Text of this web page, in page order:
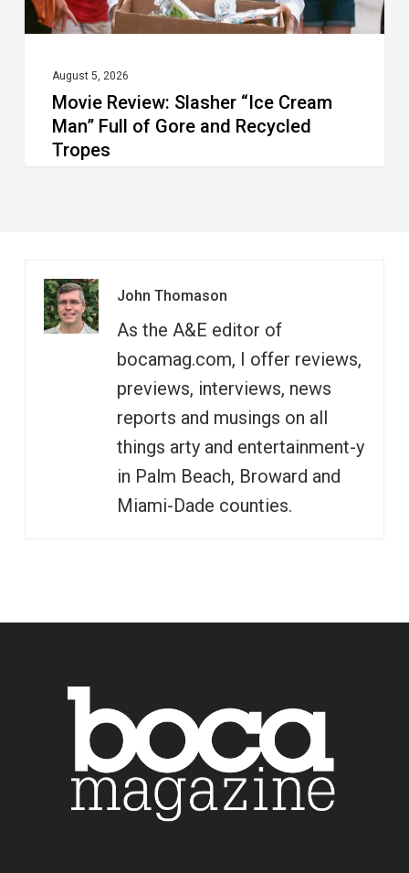
Gore
Recycled
Tropes
August 5, 2026
Movie Review: Slasher “Ice Cream
Man” Full of Gore and Recycled
Tropes
John Thomason
As the A&E editor of
bocamag.com, I offer reviews,
previews, interviews, news
reports and musings on all
things arty and entertainment-y
in Palm Beach, Broward and
Miami-Dade counties.